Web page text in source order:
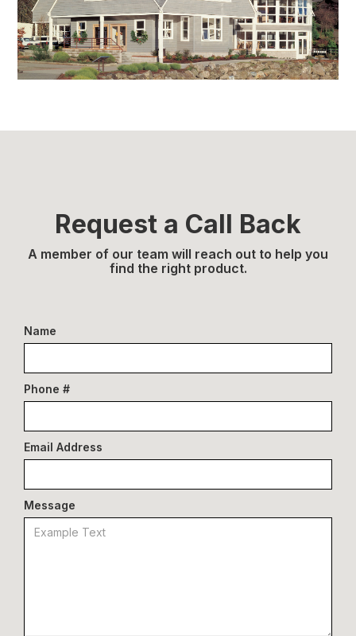
Request a Call Back
A member of our team will reach out to help you
find the right product.
Name
Phone #
Email Address
Message